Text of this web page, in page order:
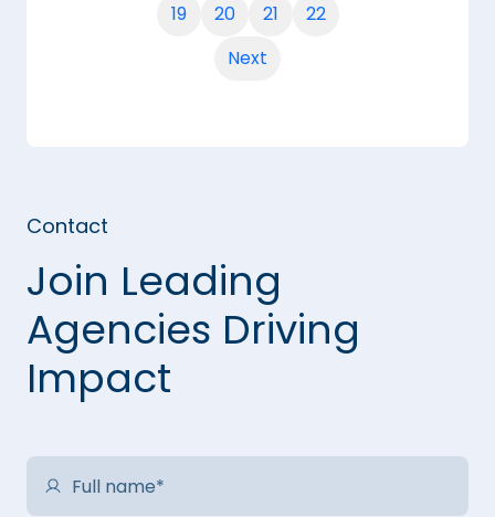
19
20 21
22
Next
Contact
Join Leading
Agencies Driving
Impact